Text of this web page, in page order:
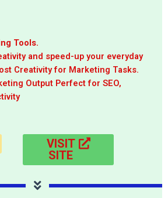
Tools.
and speed-up your everyday
Creativity for Marketing Tasks.
Output Perfect for SEO,
VISIT
SITE